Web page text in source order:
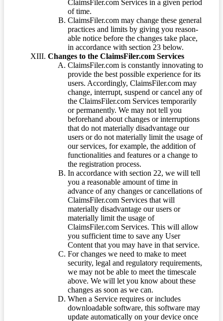
ClaimsFiler.com Services in a given period
of time.
ClaimsFiler.com may change these general
practices and limits by giving you reason-
able notice before the changes take place,
in accordance with section 23 below.
Changes to the ClaimsFiler.com Services
ClaimsFiler.com is constantly innovating to
provide the best possible experience for its
users. Accordingly, ClaimsFiler.com may
change, interrupt, suspend or cancel any of
the ClaimsFiler.com Services temporarily
or permanently. We may not tell you
beforehand about changes or interruptions
that do not materially disadvantage our
users or do not materially limit the usage of
our services, for example, the addition of
functionalities and features or a change to
the registration process.
In accordance with section 22, we will tell
you a reasonable amount of time in
advance of any changes or cancellations of
ClaimsFiler.com Services that will
materially disadvantage our users or
materially limit the usage of
ClaimsFiler.com Services. This will allow
you sufficient time to save any User
Content that you may have in that service.
For changes we need to make to meet
security, legal and regulatory requirements,
we may not be able to meet the timescale
above. We will let you know about these
changes as soon as we can.
When a Service requires or includes
downloadable software, this software may
update automatically on your device once